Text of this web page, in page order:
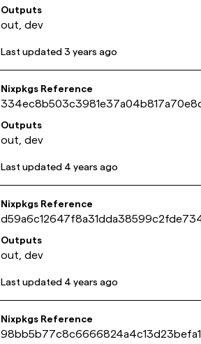
Outputs
out, dev
Last updated 3 years ago
Nixpkgs Reference
Outputs
out, dev
Last updated 4 years ago
Nixpkgs Reference
Outputs
out, dev
Last updated 4 years ago
Nixpkgs Reference